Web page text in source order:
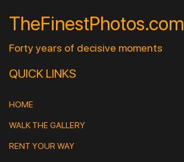
TheFinestPhotos.com
Forty years of decisive moments
QUICK LINKS
HOME
WALK THE GALLERY
RENT YOUR WAY